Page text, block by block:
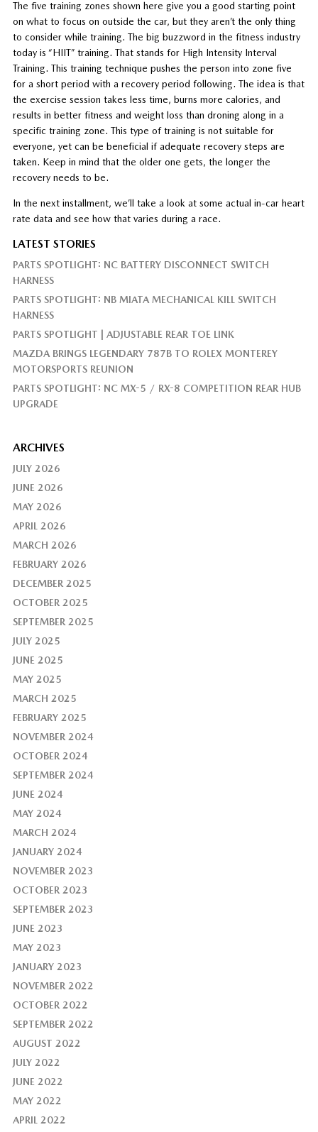
The five training zones shown here give you a good starting point
on what to focus on outside the car, but they aren’t the only thing
to consider while training. The big buzzword in the fitness industry
today is “HIIT” training. That stands for High Intensity Interval
Training. This training technique pushes the person into zone five
for a short period with a recovery period following. The idea is that
the exercise session takes less time, burns more calories, and
results in better fitness and weight loss than droning along in a
specific training zone. This type of training is not suitable for
everyone, yet can be beneficial if adequate recovery steps are
taken. Keep in mind that the older one gets, the longer the
recovery needs to be.
In the next installment, we’ll take a look at some actual in-car heart
rate data and see how that varies during a race.
LATEST STORIES
PARTS SPOTLIGHT: NC BATTERY DISCONNECT SWITCH
HARNESS
PARTS SPOTLIGHT: NB MIATA MECHANICAL KILL SWITCH
HARNESS
PARTS SPOTLIGHT | ADJUSTABLE REAR TOE LINK
MAZDA BRINGS LEGENDARY 787B TO ROLEX MONTEREY
MOTORSPORTS REUNION
PARTS SPOTLIGHT: NC MX-5 / RX-8 COMPETITION REAR HUB
UPGRADE
ARCHIVES
JULY 2026
JUNE 2026
MAY 2026
APRIL 2026
MARCH 2026
FEBRUARY 2026
DECEMBER 2025
OCTOBER 2025
SEPTEMBER 2025
JULY 2025
JUNE 2025
MAY 2025
MARCH 2025
FEBRUARY 2025
NOVEMBER 2024
OCTOBER 2024
SEPTEMBER 2024
JUNE 2024
MAY 2024
MARCH 2024
JANUARY 2024
NOVEMBER 2023
OCTOBER 2023
SEPTEMBER 2023
JUNE 2023
MAY 2023
JANUARY 2023
NOVEMBER 2022
OCTOBER 2022
SEPTEMBER 2022
AUGUST 2022
JULY 2022
JUNE 2022
MAY 2022
APRIL 2022